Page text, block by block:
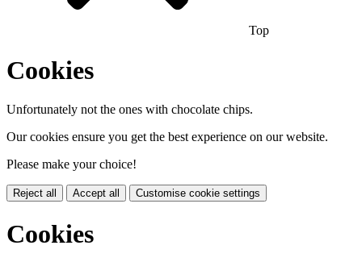
Top
Cookies
Unfortunately not the ones with chocolate chips.
Our cookies ensure you get the best experience on our website.
Please make your choice!
Reject all Accept all Customise cookie settings
Cookies